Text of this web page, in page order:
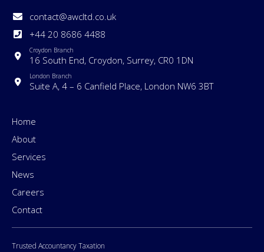
contact@awcltd.co.uk
+44 20 8686 4488
Croydon Branch
16 South End, Croydon, Surrey, CR0 1DN
London Branch
Suite A, 4 – 6 Canfield Place, London NW6 3BT
Home
About
Services
News
Careers
Contact
Trusted Accountancy Taxation